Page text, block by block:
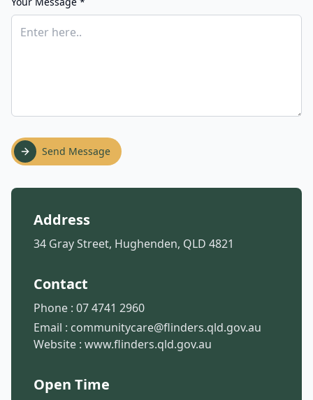
Send Message
Address
34 Gray Street, Hughenden, QLD 4821
Contact
Phone : 07 4741 2960
Email : communitycare@flinders.qld.gov.au
Website : www.flinders.qld.gov.au
Open Time